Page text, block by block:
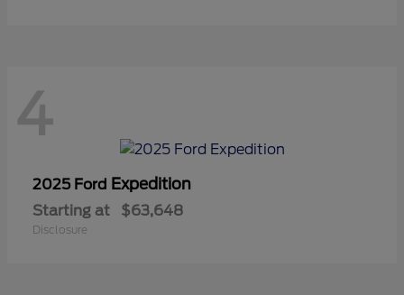
4
2025 Ford Expedition
Starting at $63,648
Disclosure